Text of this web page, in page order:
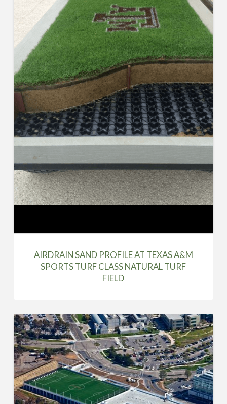
AIRDRAIN SAND PROFILE AT TEXAS A&M
SPORTS TURF CLASS NATURAL TURF
FIELD